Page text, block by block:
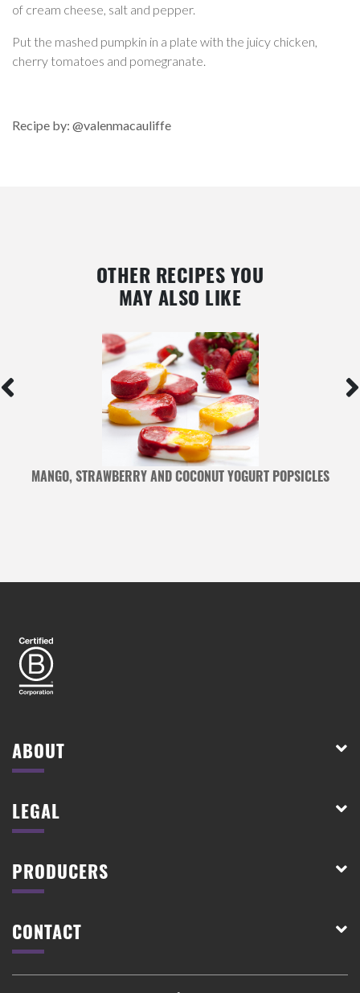
of cream cheese, salt and pepper.
Put the mashed pumpkin in a plate with the juicy chicken,
cherry tomatoes and pomegranate.
Recipe by: @valenmacauliffe
OTHER RECIPES YOU
MAY ALSO LIKE
MANGO, STRAWBERRY AND COCONUT YOGURT POPSICLES
ABOUT
LEGAL
PRODUCERS
CONTACT